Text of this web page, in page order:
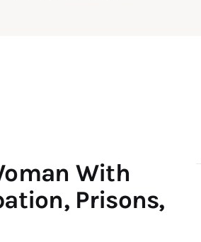
With
Prisons,